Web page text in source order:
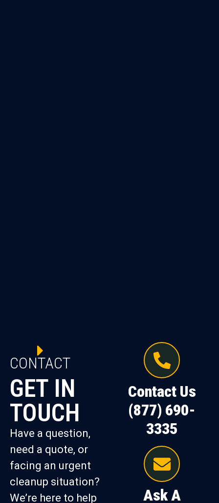
CONTACT
GET IN
TOUCH
Have a question,
need a quote, or
facing an urgent
cleanup situation?
We’re here to help
Contact Us
(877) 690-
3335
Ask A